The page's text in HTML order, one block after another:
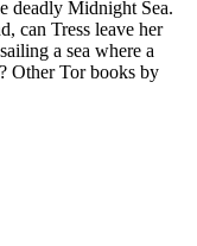
deadly Midnight Sea.
can Tress leave her
a sea where a
Other Tor books by